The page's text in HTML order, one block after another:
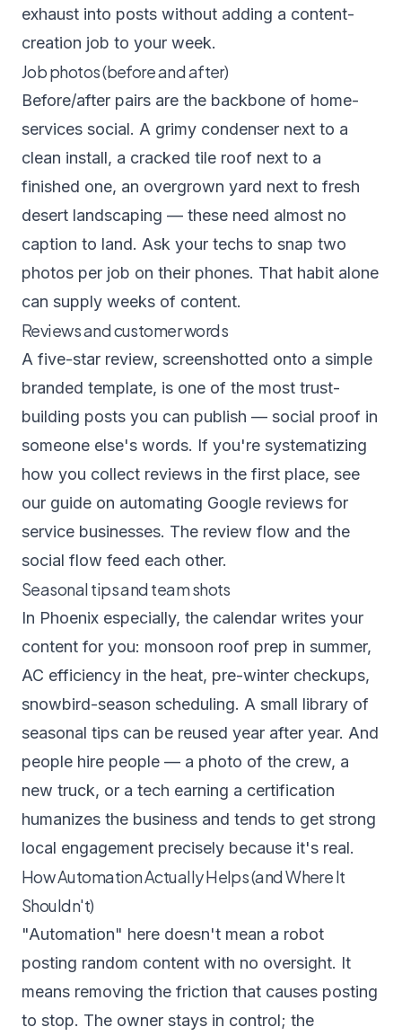
exhaust into posts without adding a content-
creation job to your week.
Job photos (before and after)
Before/after pairs are the backbone of home-
services social. A grimy condenser next to a
clean install, a cracked tile roof next to a
finished one, an overgrown yard next to fresh
desert landscaping — these need almost no
caption to land. Ask your techs to snap two
photos per job on their phones. That habit alone
can supply weeks of content.
Reviews and customer words
A five-star review, screenshotted onto a simple
branded template, is one of the most trust-
building posts you can publish — social proof in
someone else's words. If you're systematizing
how you collect reviews in the first place, see
our guide on automating Google reviews for
service businesses. The review flow and the
social flow feed each other.
Seasonal tips and team shots
In Phoenix especially, the calendar writes your
content for you: monsoon roof prep in summer,
AC efficiency in the heat, pre-winter checkups,
snowbird-season scheduling. A small library of
seasonal tips can be reused year after year. And
people hire people — a photo of the crew, a
new truck, or a tech earning a certification
humanizes the business and tends to get strong
local engagement precisely because it's real.
How Automation Actually Helps (and Where It
Shouldn't)
"Automation" here doesn't mean a robot
posting random content with no oversight. It
means removing the friction that causes posting
to stop. The owner stays in control; the